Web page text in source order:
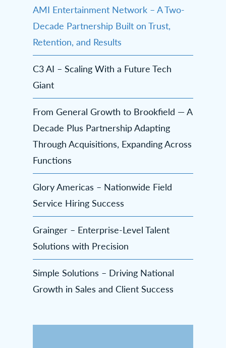
AMI Entertainment Network – A Two-
Decade Partnership Built on Trust,
Retention, and Results
C3 AI – Scaling With a Future Tech
Giant
From General Growth to Brookfield — A
Decade Plus Partnership Adapting
Through Acquisitions, Expanding Across
Functions
Glory Americas – Nationwide Field
Service Hiring Success
Grainger – Enterprise-Level Talent
Solutions with Precision
Simple Solutions – Driving National
Growth in Sales and Client Success